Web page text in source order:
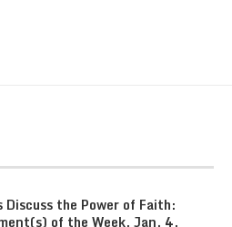
Discuss the Power of Faith:
of the Week, Jan. 4,